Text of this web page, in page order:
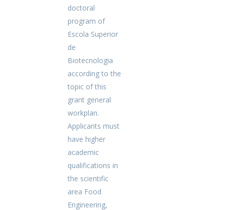
doctoral
program of
Escola Superior
de
Biotecnologia
according to the
topic of this
grant general
workplan.
Applicants must
have higher
academic
qualifications in
the scientific
area Food
Engineering,